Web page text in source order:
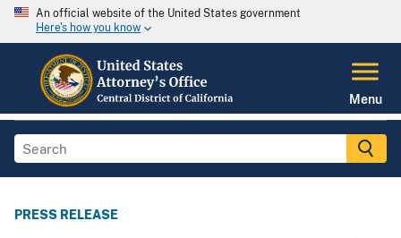
An official website of the United States government
Here's how you know
Menu
PRESS RELEASE